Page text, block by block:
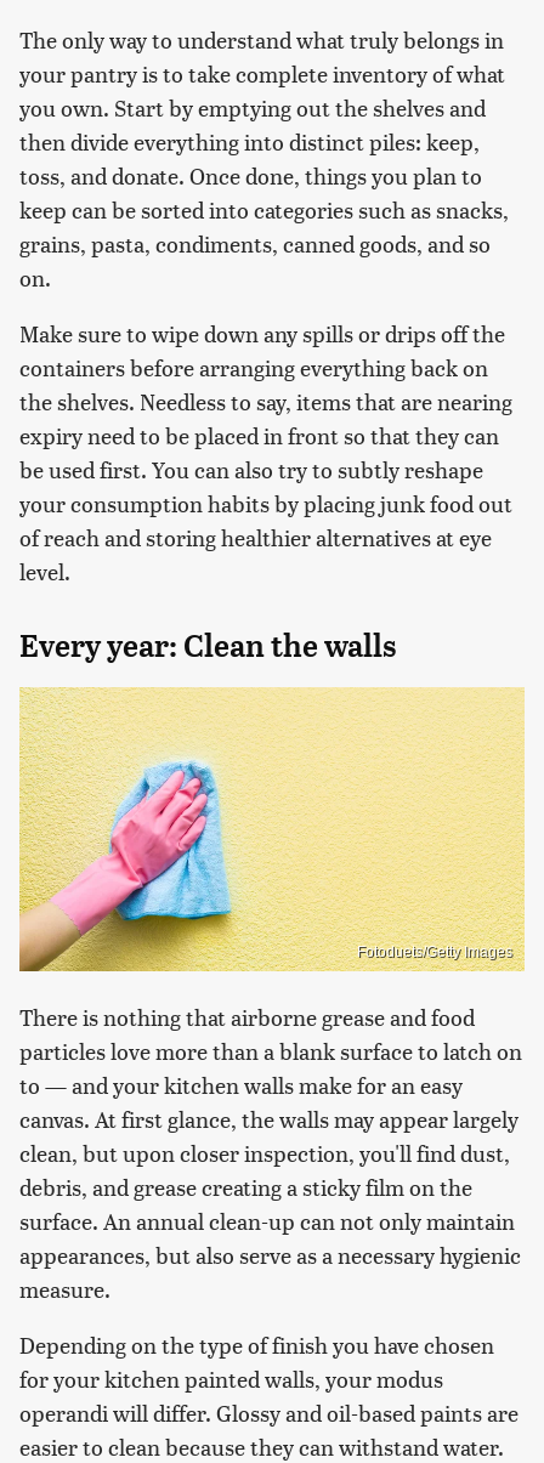
The only way to understand what truly belongs in
your pantry is to take complete inventory of what
you own. Start by emptying out the shelves and
then divide everything into distinct piles: keep,
toss, and donate. Once done, things you plan to
keep can be sorted into categories such as snacks,
grains, pasta, condiments, canned goods, and so
on.
Make sure to wipe down any spills or drips off the
containers before arranging everything back on
the shelves. Needless to say, items that are nearing
expiry need to be placed in front so that they can
be used first. You can also try to subtly reshape
your consumption habits by placing junk food out
of reach and storing healthier alternatives at eye
level.
Every year: Clean the walls
Fotoduets/Getty Images
There is nothing that airborne grease and food
particles love more than a blank surface to latch on
to — and your kitchen walls make for an easy
canvas. At first glance, the walls may appear largely
clean, but upon closer inspection, you'll find dust,
debris, and grease creating a sticky film on the
surface. An annual clean-up can not only maintain
appearances, but also serve as a necessary hygienic
measure.
Depending on the type of finish you have chosen
for your kitchen painted walls, your modus
operandi will differ. Glossy and oil-based paints are
easier to clean because they can withstand water.